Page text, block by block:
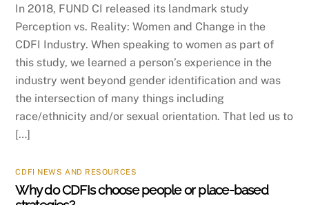
In 2018, FUND CI released its landmark study
Perception vs. Reality: Women and Change in the
CDFI Industry. When speaking to women as part of
this study, we learned a person’s experience in the
industry went beyond gender identification and was
the intersection of many things including
race/ethnicity and/or sexual orientation. That led us to
[…]
CDFI NEWS AND RESOURCES
Why do CDFIs choose people or place-based